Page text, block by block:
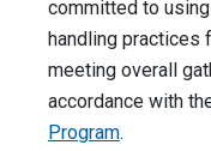
committed to
handling practices
meeting overall
accordance with
Program.